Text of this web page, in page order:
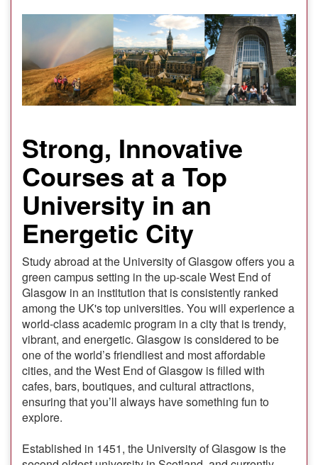
Strong, Innovative
Courses at a Top
University in an
Energetic City
Study abroad at the University of Glasgow offers you a
green campus setting in the up-scale West End of
Glasgow in an institution that is consistently ranked
among the UK's top universities. You will experience a
world-class academic program in a city that is trendy,
vibrant, and energetic. Glasgow is considered to be
one of the world’s friendliest and most affordable
cities, and the West End of Glasgow is filled with
cafes, bars, boutiques, and cultural attractions,
ensuring that you’ll always have something fun to
explore.
Established in 1451, the University of Glasgow is the